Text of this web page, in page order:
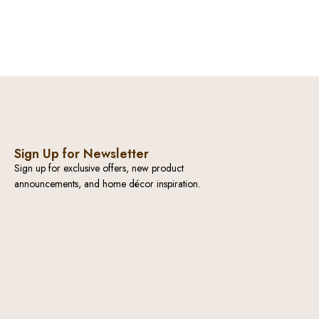
Sign Up for Newsletter
Sign up for exclusive offers, new product
announcements, and home décor inspiration.